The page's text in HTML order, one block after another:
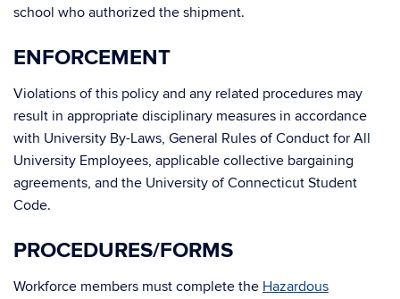
school who authorized the shipment.
ENFORCEMENT
Violations of this policy and any related procedures may
result in appropriate disciplinary measures in accordance
with University By-Laws, General Rules of Conduct for All
University Employees, applicable collective bargaining
agreements, and the University of Connecticut Student
Code.
PROCEDURES/FORMS
Workforce members must complete the Hazardous